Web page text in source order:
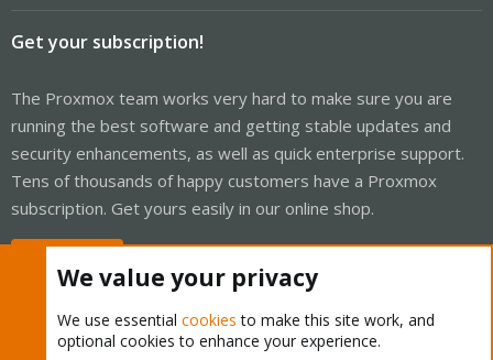
Get your subscription!
The Proxmox team works very hard to make sure you are
running the best software and getting stable updates and
security enhancements, as well as quick enterprise support.
Tens of thousands of happy customers have a Proxmox
subscription. Get yours easily in our online shop.
We value your privacy
We use essential cookies to make this site work, and
optional cookies to enhance your experience.